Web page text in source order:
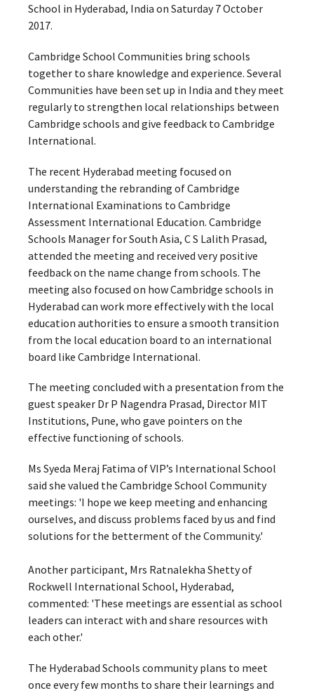
School in Hyderabad, India on Saturday 7 October
2017.
Cambridge School Communities bring schools
together to share knowledge and experience. Several
Communities have been set up in India and they meet
regularly to strengthen local relationships between
Cambridge schools and give feedback to Cambridge
International.
The recent Hyderabad meeting focused on
understanding the rebranding of Cambridge
International Examinations to Cambridge
Assessment International Education. Cambridge
Schools Manager for South Asia, C S Lalith Prasad,
attended the meeting and received very positive
feedback on the name change from schools. The
meeting also focused on how Cambridge schools in
Hyderabad can work more effectively with the local
education authorities to ensure a smooth transition
from the local education board to an international
board like Cambridge International.
The meeting concluded with a presentation from the
guest speaker Dr P Nagendra Prasad, Director MIT
Institutions, Pune, who gave pointers on the
effective functioning of schools.
Ms Syeda Meraj Fatima of VIP’s International School
said she valued the Cambridge School Community
meetings: 'I hope we keep meeting and enhancing
ourselves, and discuss problems faced by us and find
solutions for the betterment of the Community.'
Another participant, Mrs Ratnalekha Shetty of
Rockwell International School, Hyderabad,
commented: 'These meetings are essential as school
leaders can interact with and share resources with
each other.'
The Hyderabad Schools community plans to meet
once every few months to share their learnings and